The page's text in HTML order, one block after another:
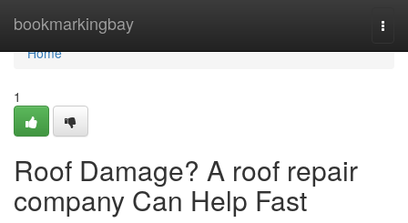
bookmarkingbay
Home
Home
1
Roof Damage? A roof repair
company Can Help Fast